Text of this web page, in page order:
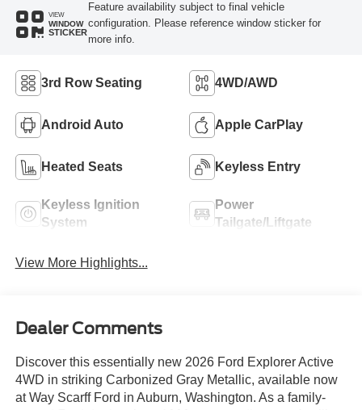
VIEW
WINDOW
STICKER
Feature availability subject to final vehicle
configuration. Please reference window sticker for
more info.
3rd Row Seating 4WD/AWD
Android Auto Apple CarPlay
Heated Seats Keyless Entry
Keyless Ignition
System
Power
Tailgate/Liftgate
View More Highlights...
Dealer Comments
Discover this essentially new 2026 Ford Explorer Active
4WD in striking Carbonized Gray Metallic, available now
at Way Scarff Ford in Auburn, Washington. As a family-